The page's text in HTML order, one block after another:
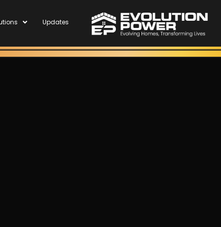
Updates